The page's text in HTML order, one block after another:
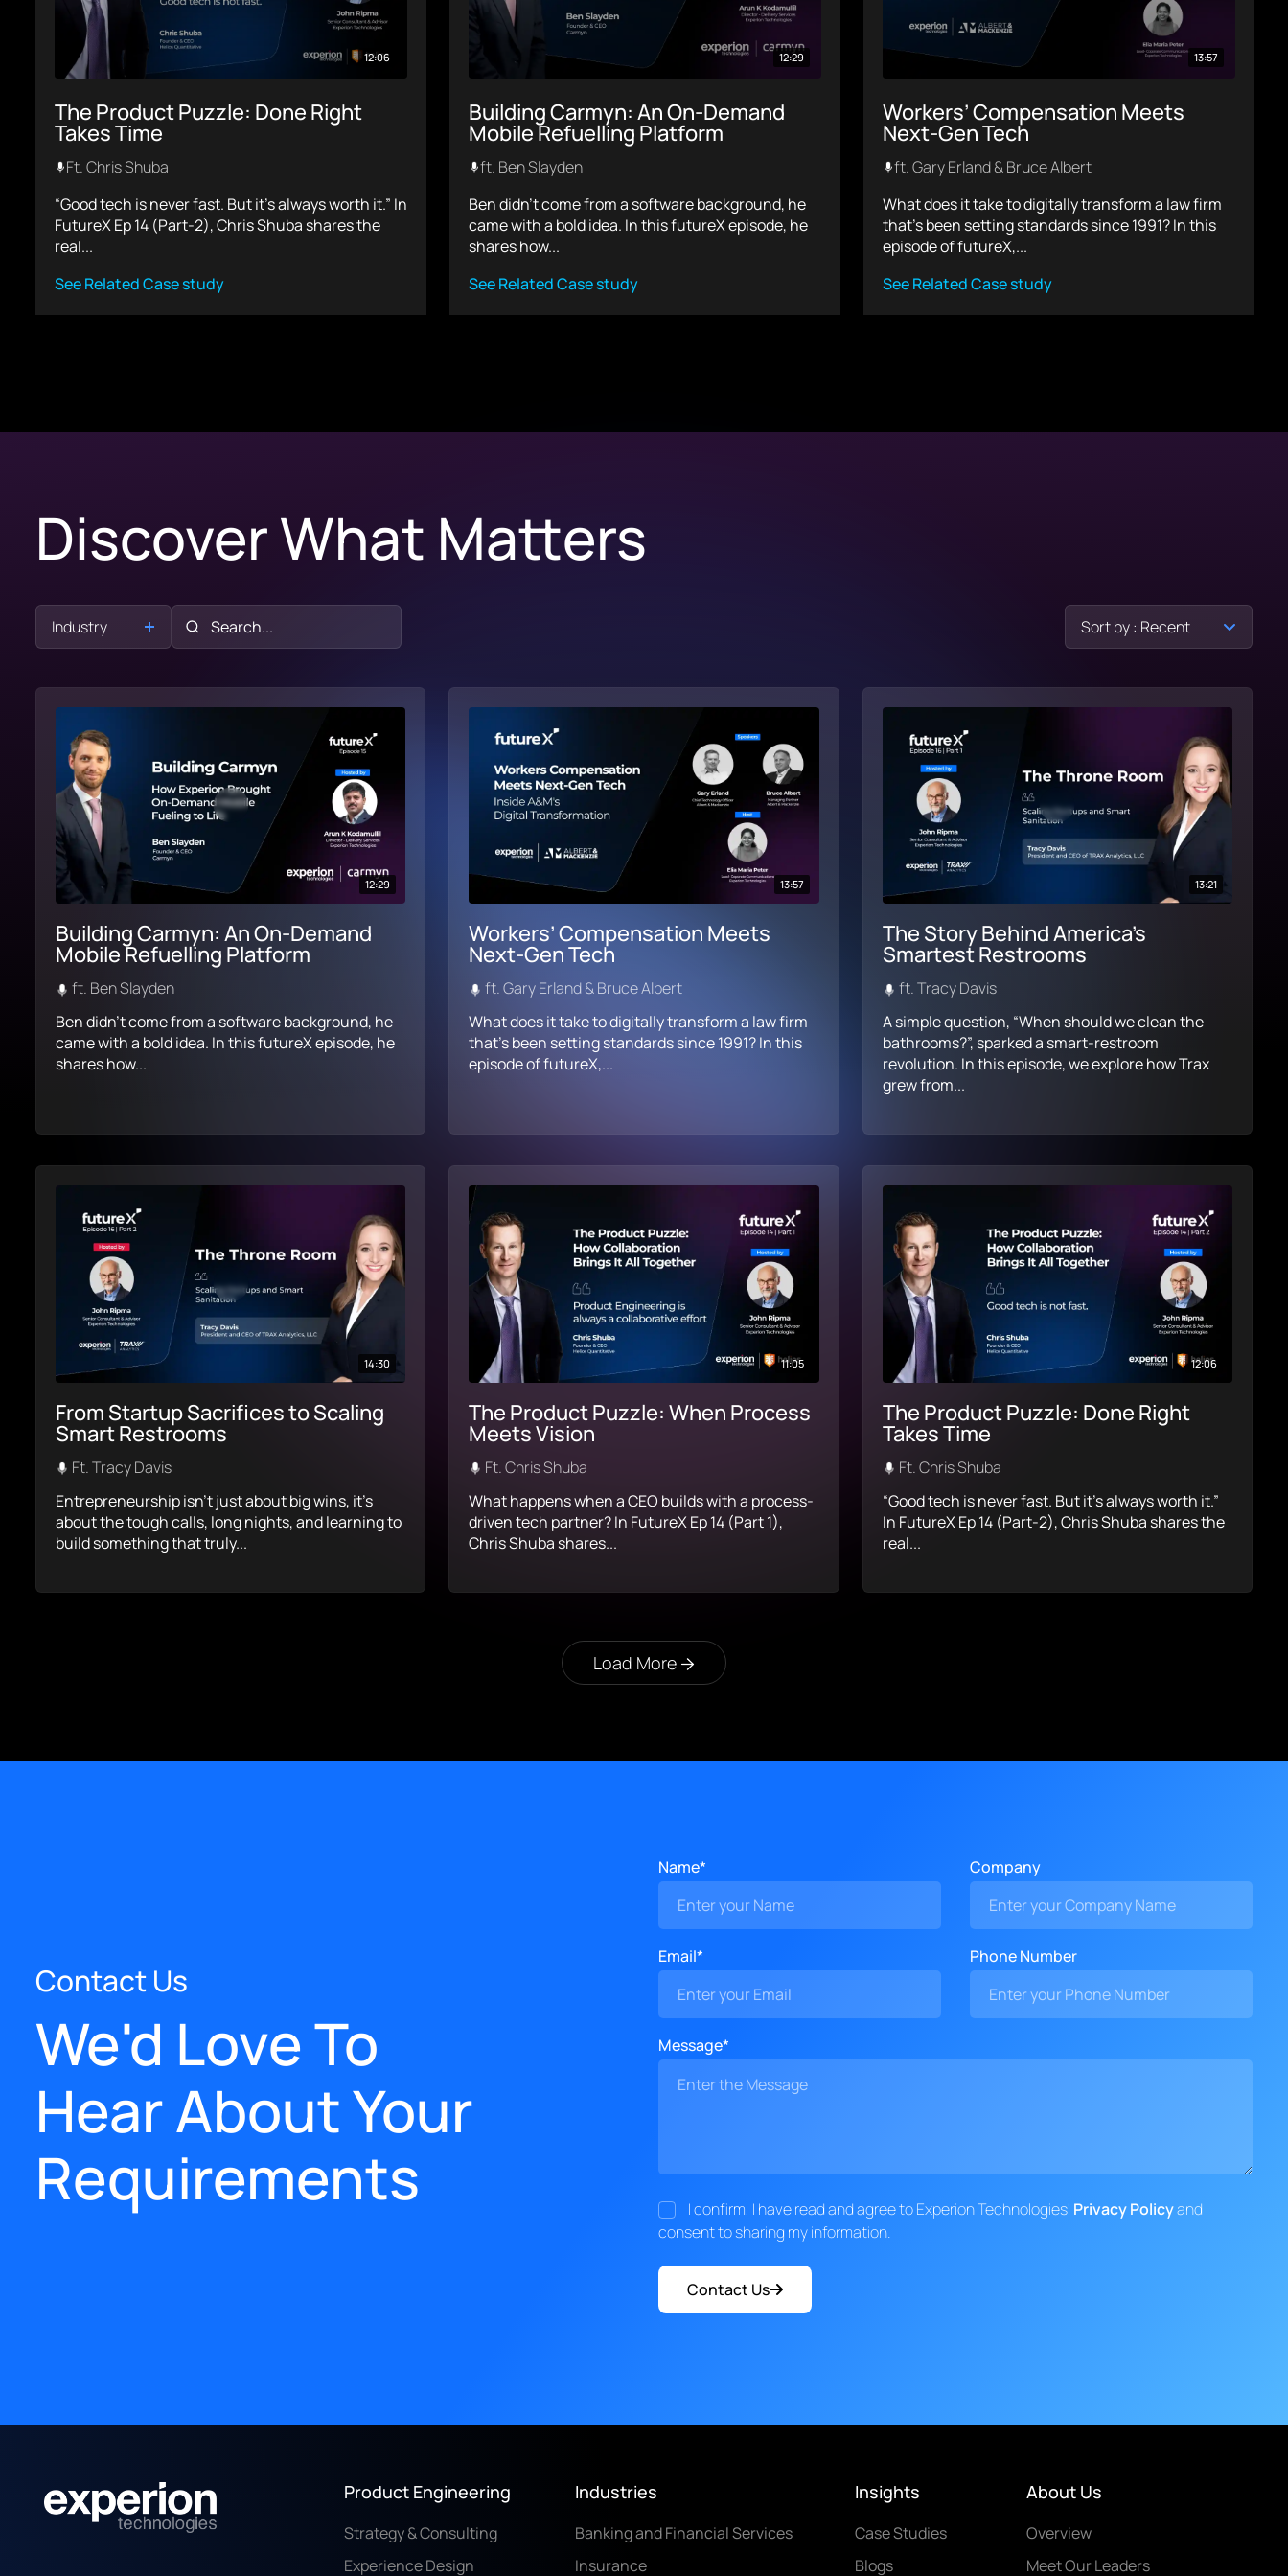
12:06
The Product Puzzle: Done Right
Takes Time
Ft. Chris Shuba
“Good tech is never fast. But it’s always worth it.” In
FutureX Ep 14 (Part-2), Chris Shuba shares the
real...
See Related Case study
12:29
Building Carmyn: An On-Demand
Mobile Refuelling Platform
ft. Ben Slayden
Ben didn’t come from a software background, he
came with a bold idea. In this futureX episode, he
shares how...
See Related Case study
13:57
Workers’ Compensation Meets
Next-Gen Tech
ft. Gary Erland & Bruce Albert
What does it take to digitally transform a law firm
that’s been setting standards since 1991? In this
episode of futureX,...
See Related Case study
Discover What Matters
12:29
Building Carmyn: An On-Demand
Mobile Refuelling Platform
ft. Ben Slayden
Ben didn’t come from a software background, he
came with a bold idea. In this futureX episode, he
shares how...
13:57
Workers’ Compensation Meets
Next-Gen Tech
ft. Gary Erland & Bruce Albert
What does it take to digitally transform a law firm
that’s been setting standards since 1991? In this
episode of futureX,...
13:21
The Story Behind America’s
Smartest Restrooms
ft. Tracy Davis
A simple question, “When should we clean the
bathrooms?”, sparked a smart-restroom
revolution. In this episode, we explore how Trax
grew from...
14:30
From Startup Sacrifices to Scaling
Smart Restrooms
Ft. Tracy Davis
Entrepreneurship isn’t just about big wins, it’s
about the tough calls, long nights, and learning to
build something that truly...
11:05
The Product Puzzle: When Process
Meets Vision
Ft. Chris Shuba
What happens when a CEO builds with a process-
driven tech partner? In FutureX Ep 14 (Part 1),
Chris Shuba shares...
12:06
The Product Puzzle: Done Right
Takes Time
Ft. Chris Shuba
“Good tech is never fast. But it’s always worth it.”
In FutureX Ep 14 (Part-2), Chris Shuba shares the
real...
Load More
Contact Us
We'd Love To
Hear About Your
Requirements
Name* Company
Email* Phone Number
Message*
I confirm, I have read and agree to Experion Technologies' Privacy Policyand
consent to sharing my information.
Contact Us
Product Engineering
Strategy & Consulting
Experience Design
Industries
Banking and Financial Services
Insurance
Insights
Case Studies
Blogs
About Us
Overview
Meet Our Leaders